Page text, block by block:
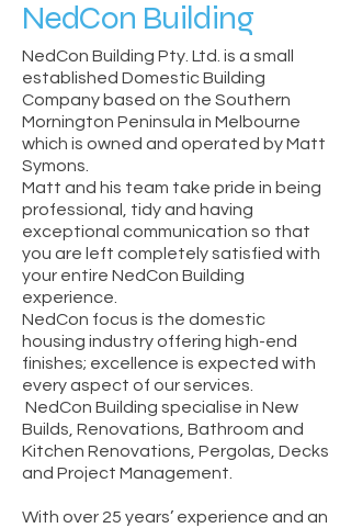
NedCon Building
NedCon Building Pty. Ltd. is a small
established Domestic Building
Company based on the Southern
Mornington Peninsula in Melbourne
which is owned and operated by Matt
Symons.
Matt and his team take pride in being
professional, tidy and having
exceptional communication so that
you are left completely satisfied with
your entire NedCon Building
experience.
NedCon focus is the domestic
housing industry offering high-end
finishes; excellence is expected with
every aspect of our services.
NedCon Building specialise in New
Builds, Renovations, Bathroom and
Kitchen Renovations, Pergolas, Decks
and Project Management.
With over 25 years’ experience and an